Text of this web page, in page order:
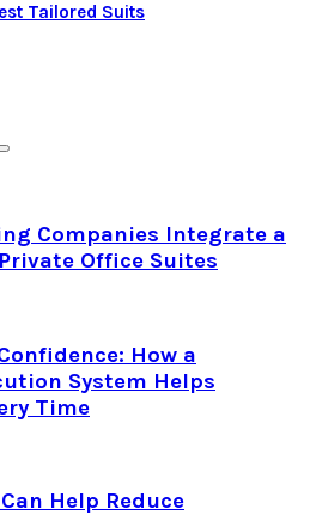
Tailored Suits
Search
Companies Integrate a
Office Suites
How a
System Helps
Time
Help Reduce